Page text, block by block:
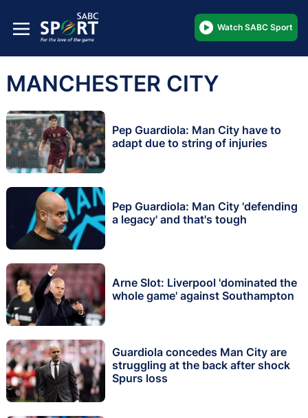
Watch SABC Sport
MANCHESTER CITY
Pep Guardiola: Man City have to
adapt due to string of injuries
Pep Guardiola: Man City 'defending
a legacy' and that's tough
Arne Slot: Liverpool 'dominated the
whole game' against Southampton
Guardiola concedes Man City are
struggling at the back after shock
Spurs loss